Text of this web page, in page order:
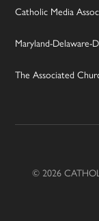
Catholic Media
Maryland-Delaware-
The Associated
© 2026